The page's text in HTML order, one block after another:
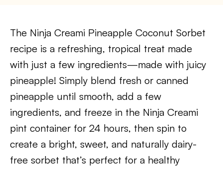
The Ninja Creami Pineapple Coconut Sorbet
recipe is a refreshing, tropical treat made
with just a few ingredients—made with juicy
pineapple! Simply blend fresh or canned
pineapple until smooth, add a few
ingredients, and freeze in the Ninja Creami
pint container for 24 hours, then spin to
create a bright, sweet, and naturally dairy-
free sorbet that’s perfect for a healthy